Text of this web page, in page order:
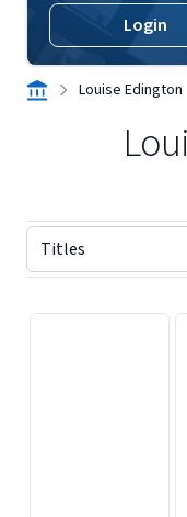
Login
Louise Edington